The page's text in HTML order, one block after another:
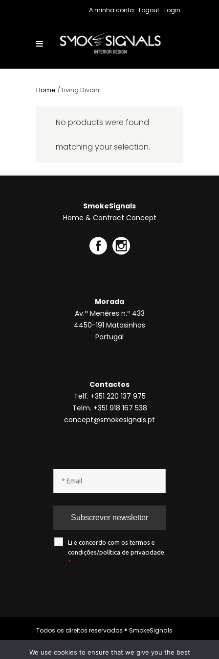
A minha conta Logout Login
Home / Living Divani
No products were found
matching your selection.
SmokeSignals
Home & Contract Concept
Morada
Av.ª Menéres n.º 433
4450-191 Matosinhos
Portugal
Contactos
Telf. +351 220 137 975
Telm. +351 918 167 538
concept@smokesignals.pt
Li e concordo com os termos e
condições/política de privacidade.
*
Todos os direitos reservados ® SmokeSignals
2020
We use cookies to ensure that we give you the best